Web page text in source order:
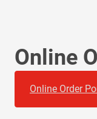
Online
Online Order